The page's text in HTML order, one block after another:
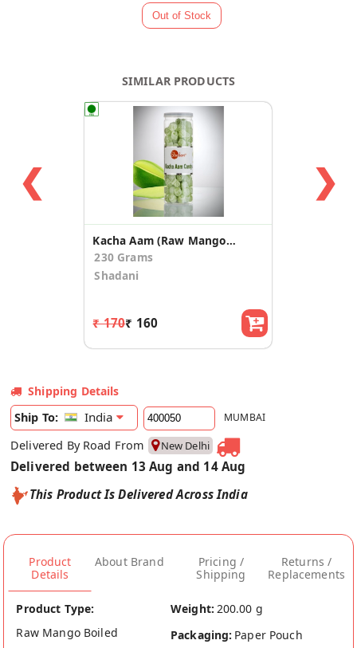
SIMILAR PRODUCTS
❮
Kacha Aam (Raw Mango) Candy
230 Grams
Shadani
₹ 170₹ 160
❯
Shipping Details
Ship To:
India MUMBAI
Delivered By Road From New Delhi
Delivered between 13 Aug and 14 Aug
This Product Is Delivered Across India
Product
Details
About Brand
Pricing /
Shipping
Returns /
Replacements
Product Type:
Raw Mango Boiled
Weight: 200.00 g
Packaging: Paper Pouch